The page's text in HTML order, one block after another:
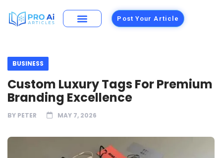
Post Your Article
BUSINESS
Custom Luxury Tags For Premium
Branding Excellence
BY PETER MAY 7, 2026